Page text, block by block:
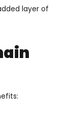
layer of